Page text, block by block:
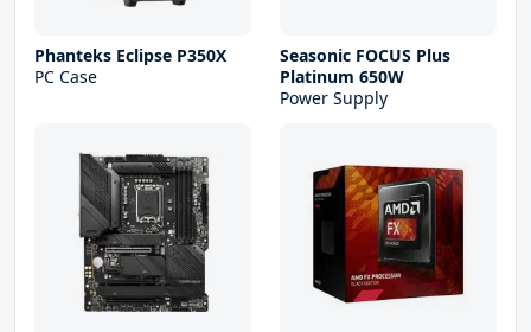
Phanteks Eclipse P350X
PC Case
Seasonic FOCUS Plus
Platinum 650W
Power Supply